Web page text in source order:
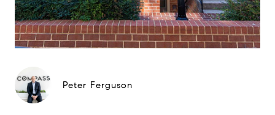
Peter Ferguson